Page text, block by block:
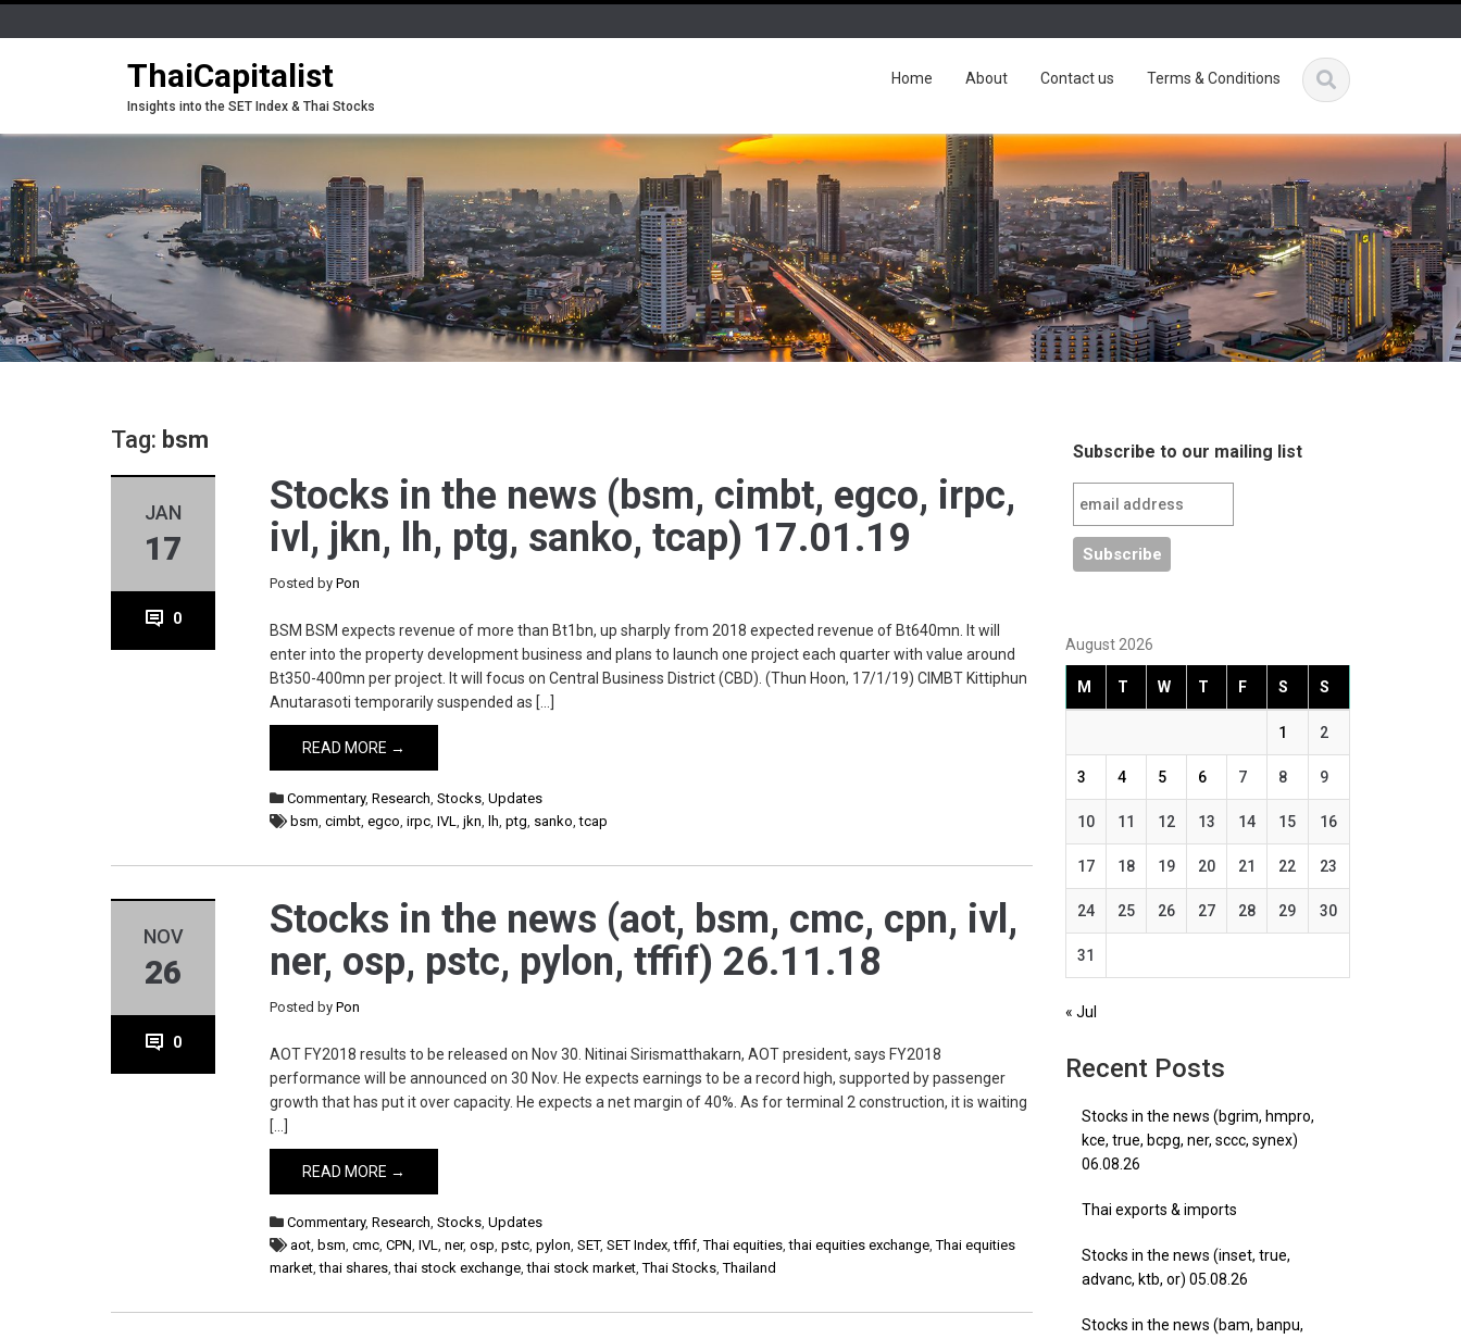
ThaiCapitalist
Insights into the SET Index & Thai Stocks
Home About Contact us Terms & Conditions
Tag: bsm
JAN
17
0
Stocks in the news (bsm, cimbt, egco, irpc,
ivl, jkn, lh, ptg, sanko, tcap) 17.01.19
Posted byPon
BSM BSM expects revenue of more than Bt1bn, up sharply from 2018 expected revenue of Bt640mn. It will
enter into the property development business and plans to launch one project each quarter with value around
Bt350-400mn per project. It will focus on Central Business District (CBD). (Thun Hoon, 17/1/19) CIMBT Kittiphun
Anutarasoti temporarily suspended as […]
READ MORE →
Commentary,Research,Stocks,Updates
bsm,cimbt,egco,irpc,IVL,jkn, lh,ptg, sanko,tcap
NOV
26
0
Stocks in the news (aot, bsm, cmc, cpn, ivl,
ner, osp, pstc, pylon, tffif) 26.11.18
Posted byPon
AOT FY2018 results to be released on Nov 30. Nitinai Sirismatthakarn, AOT president, says FY2018
performance will be announced on 30 Nov. He expects earnings to be a record high, supported by passenger
growth that has put it over capacity. He expects a net margin of 40%. As for terminal 2 construction, it is waiting
[…]
READ MORE →
Commentary,Research,Stocks,Updates
aot, bsm,cmc,CPN,IVL,ner,osp,pstc,pylon,SET,SET Index,tffif,Thai equities,thai equities exchange,Thai equities
market,thai shares,thai stock exchange,thai stock market,Thai Stocks,Thailand
Subscribe to our mailing list
August 2026
M T W T F S S
1 2
3 4 5 6 7 8 9
10 11 12 13 14 15 16
17 18 19 20 21 22 23
24 25 26 27 28 29 30
31
« Jul
Recent Posts
Stocks in the news (bgrim, hmpro,
kce, true, bcpg, ner, sccc, synex)
06.08.26
Thai exports & imports
Stocks in the news (inset, true,
advanc, ktb, or) 05.08.26
Stocks in the news (bam, banpu,